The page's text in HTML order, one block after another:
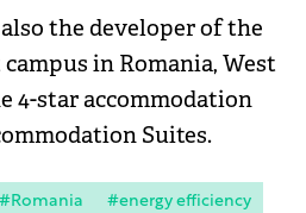
the developer of the
in Romania, West
4-star accommodation
Suites.
#Romania
#energy efficiency